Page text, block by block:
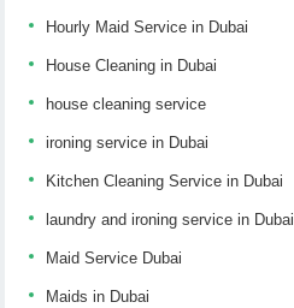
Hourly Maid Service in Dubai
House Cleaning in Dubai
house cleaning service
ironing service in Dubai
Kitchen Cleaning Service in Dubai
laundry and ironing service in Dubai
Maid Service Dubai
Maids in Dubai